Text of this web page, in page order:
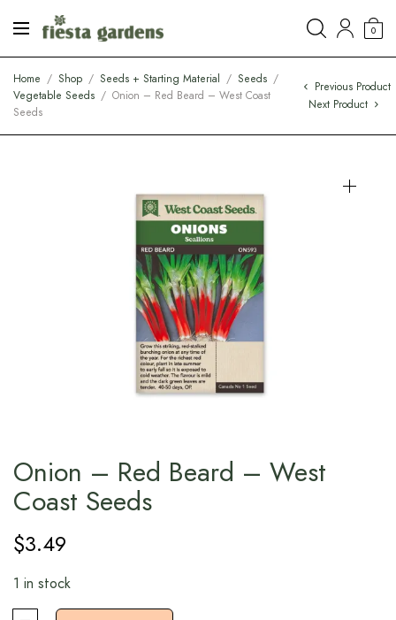
0
Home / Shop / Seeds + Starting Material / Seeds /
Vegetable Seeds / Onion – Red Beard – West Coast
Seeds
Previous Product
Next Product
Onion – Red Beard – West
Coast Seeds
$3.49
1 in stock